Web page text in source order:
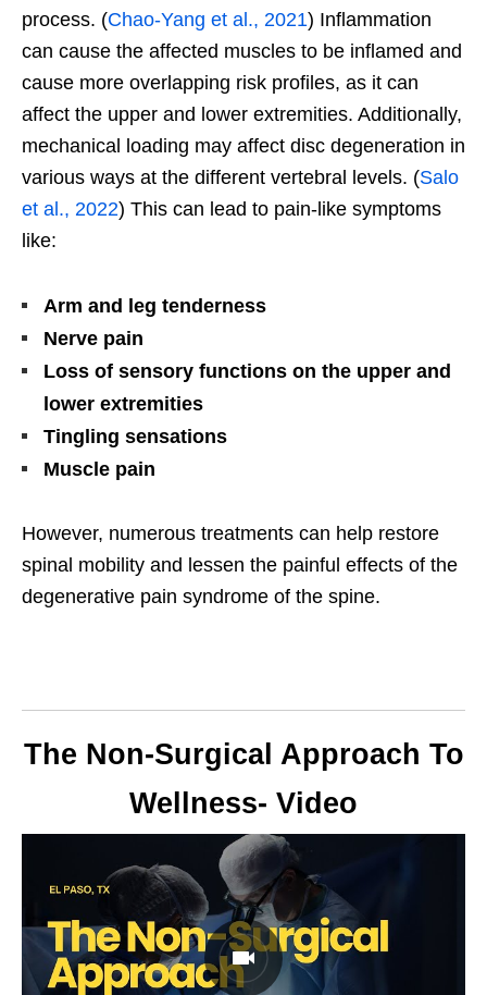
process. (Chao-Yang et al., 2021) Inflammation
can cause the affected muscles to be inflamed and
cause more overlapping risk profiles, as it can
affect the upper and lower extremities. Additionally,
mechanical loading may affect disc degeneration in
various ways at the different vertebral levels. (Salo
et al., 2022) This can lead to pain-like symptoms
like:
Arm and leg tenderness
Nerve pain
Loss of sensory functions on the upper and
lower extremities
Tingling sensations
Muscle pain
However, numerous treatments can help restore
spinal mobility and lessen the painful effects of the
degenerative pain syndrome of the spine.
The Non-Surgical Approach To
Wellness- Video